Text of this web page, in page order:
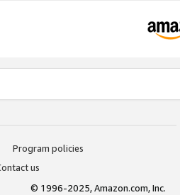
Program policies
us
© 1996-2025, Amazon.com, Inc.